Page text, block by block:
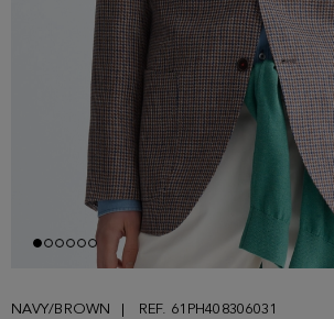
NAVY/BROWN REF. 61PH408306031